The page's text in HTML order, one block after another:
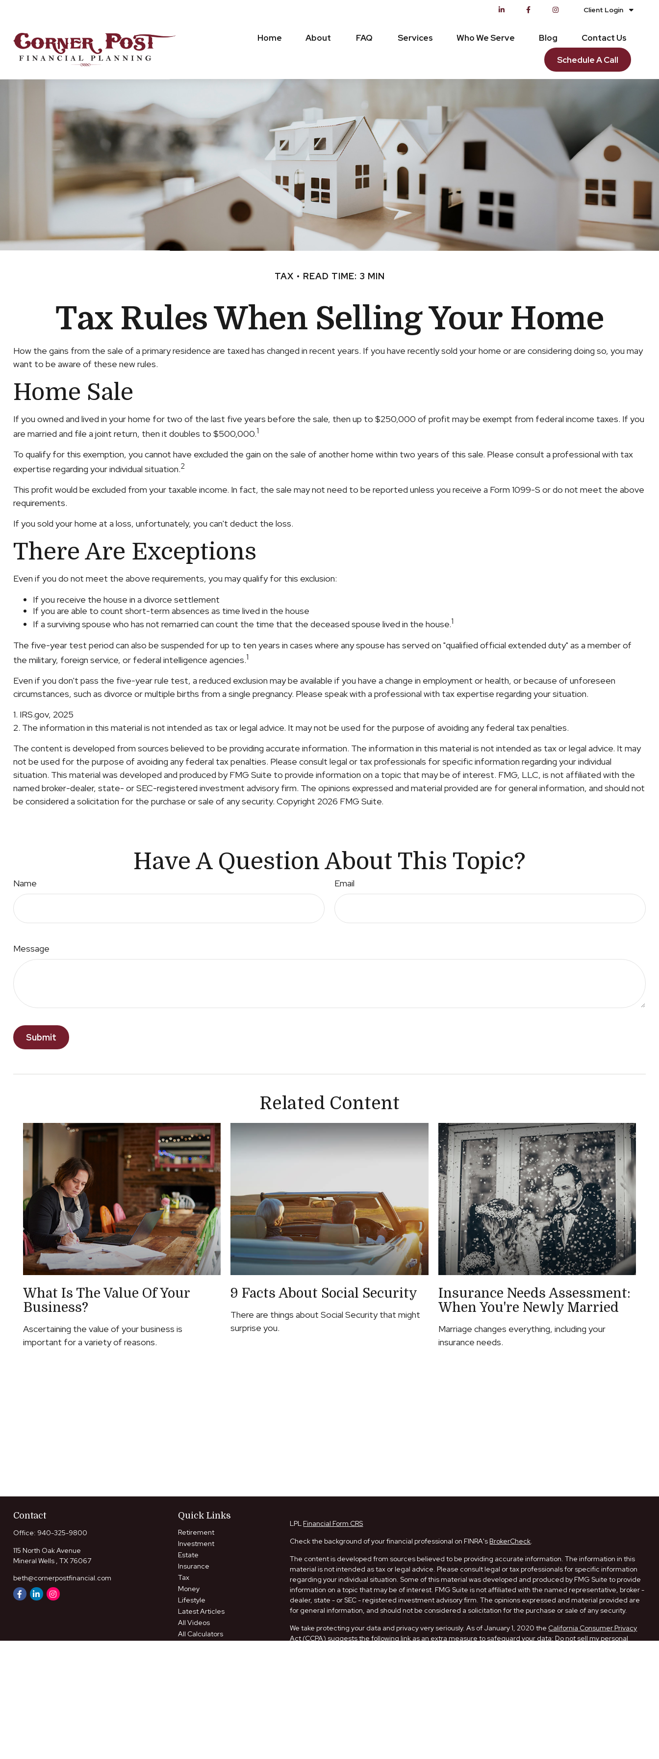
Client Login
Home About FAQ Services Who We Serve Blog Contact Us
Schedule A Call
TAX READ TIME: 3 MIN
Tax Rules When Selling Your Home
How the gains from the sale of a primary residence are taxed has changed in recent years. If you have recently sold your home or are considering doing so, you may
want to be aware of these new rules.
Home Sale
If you owned and lived in your home for two of the last five years before the sale, then up to $250,000 of profit may be exempt from federal income taxes. If you
are married and file a joint return, then it doubles to $500,000.1
To qualify for this exemption, you cannot have excluded the gain on the sale of another home within two years of this sale. Please consult a professional with tax
expertise regarding your individual situation.2
This profit would be excluded from your taxable income. In fact, the sale may not need to be reported unless you receive a Form 1099-S or do not meet the above
requirements.
If you sold your home at a loss, unfortunately, you can't deduct the loss.
There Are Exceptions
Even if you do not meet the above requirements, you may qualify for this exclusion:
If you receive the house in a divorce settlement
If you are able to count short-term absences as time lived in the house
If a surviving spouse who has not remarried can count the time that the deceased spouse lived in the house.1
The five-year test period can also be suspended for up to ten years in cases where any spouse has served on "qualified official extended duty" as a member of
the military, foreign service, or federal intelligence agencies.1
Even if you don't pass the five-year rule test, a reduced exclusion may be available if you have a change in employment or health, or because of unforeseen
circumstances, such as divorce or multiple births from a single pregnancy. Please speak with a professional with tax expertise regarding your situation.
1. IRS.gov, 2025
2. The information in this material is not intended as tax or legal advice. It may not be used for the purpose of avoiding any federal tax penalties.
The content is developed from sources believed to be providing accurate information. The information in this material is not intended as tax or legal advice. It may
not be used for the purpose of avoiding any federal tax penalties. Please consult legal or tax professionals for specific information regarding your individual
situation. This material was developed and produced by FMG Suite to provide information on a topic that may be of interest. FMG, LLC, is not affiliated with the
named broker-dealer, state- or SEC-registered investment advisory firm. The opinions expressed and material provided are for general information, and should not
be considered a solicitation for the purchase or sale of any security. Copyright 2026 FMG Suite.
Have A Question About This Topic?
Name Email
Message
Related Content
What Is The Value Of Your
Business?
Ascertaining the value of your business is
important for a variety of reasons.
9 Facts About Social Security
There are things about Social Security that might
surprise you.
Insurance Needs Assessment:
When You're Newly Married
Marriage changes everything, including your
insurance needs.
Contact
Office: 940-325-9800
115 North Oak Avenue
Mineral Wells , TX 76067
beth@cornerpostfinancial.com
Quick Links
Retirement
Investment
Estate
Insurance
Tax
Money
Lifestyle
Latest Articles
All Videos
All Calculators
LPL Financial Form CRS
Check the background of your financial professional on FINRA's BrokerCheck.
The content is developed from sources believed to be providing accurate information. The information in this
material is not intended as tax or legal advice. Please consult legal or tax professionals for specific information
regarding your individual situation. Some of this material was developed and produced by FMG Suite to provide
information on a topic that may be of interest. FMG Suite is not affiliated with the named representative, broker -
dealer, state - or SEC - registered investment advisory firm. The opinions expressed and material provided are
for general information, and should not be considered a solicitation for the purchase or sale of any security.
We take protecting your data and privacy very seriously. As of January 1, 2020 the California Consumer Privacy
Act (CCPA) suggests the following link as an extra measure to safeguard your data: Do not sell my personal